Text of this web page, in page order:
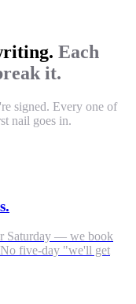
Each
it.
signed. Every one of
nail goes in.
Saturday — we book
No five-day "we'll get